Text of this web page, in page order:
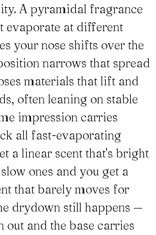
A pyramidal fragrance
evaporate at different
your nose shifts over the
narrows that spread
materials that lift and
often leaning on stable
impression carries
all fast-evaporating
a linear scent that's bright
ones and you get a
that barely moves for
drydown still happens —
and the base carries